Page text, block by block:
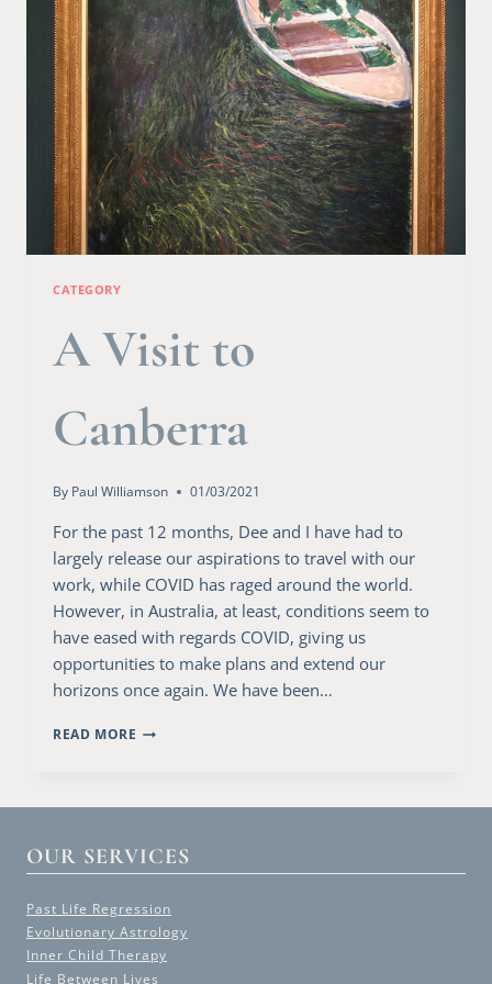
CATEGORY
A Visit to
Canberra
By Paul Williamson 01/03/2021
For the past 12 months, Dee and I have had to
largely release our aspirations to travel with our
work, while COVID has raged around the world.
However, in Australia, at least, conditions seem to
have eased with regards COVID, giving us
opportunities to make plans and extend our
horizons once again. We have been…
READ MORE
OUR SERVICES
Past Life Regression
Evolutionary Astrology
Inner Child Therapy
Life Between Lives